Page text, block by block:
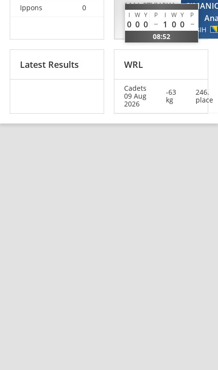
Ippons
0
MALCZYNSKA
Dominika
POL
I W Y P I W Y P
0 0 0 1 0 0
08:52
BIH
Latest Results WRL
Cadets
09 Aug
2026
-63
kg
246.
place